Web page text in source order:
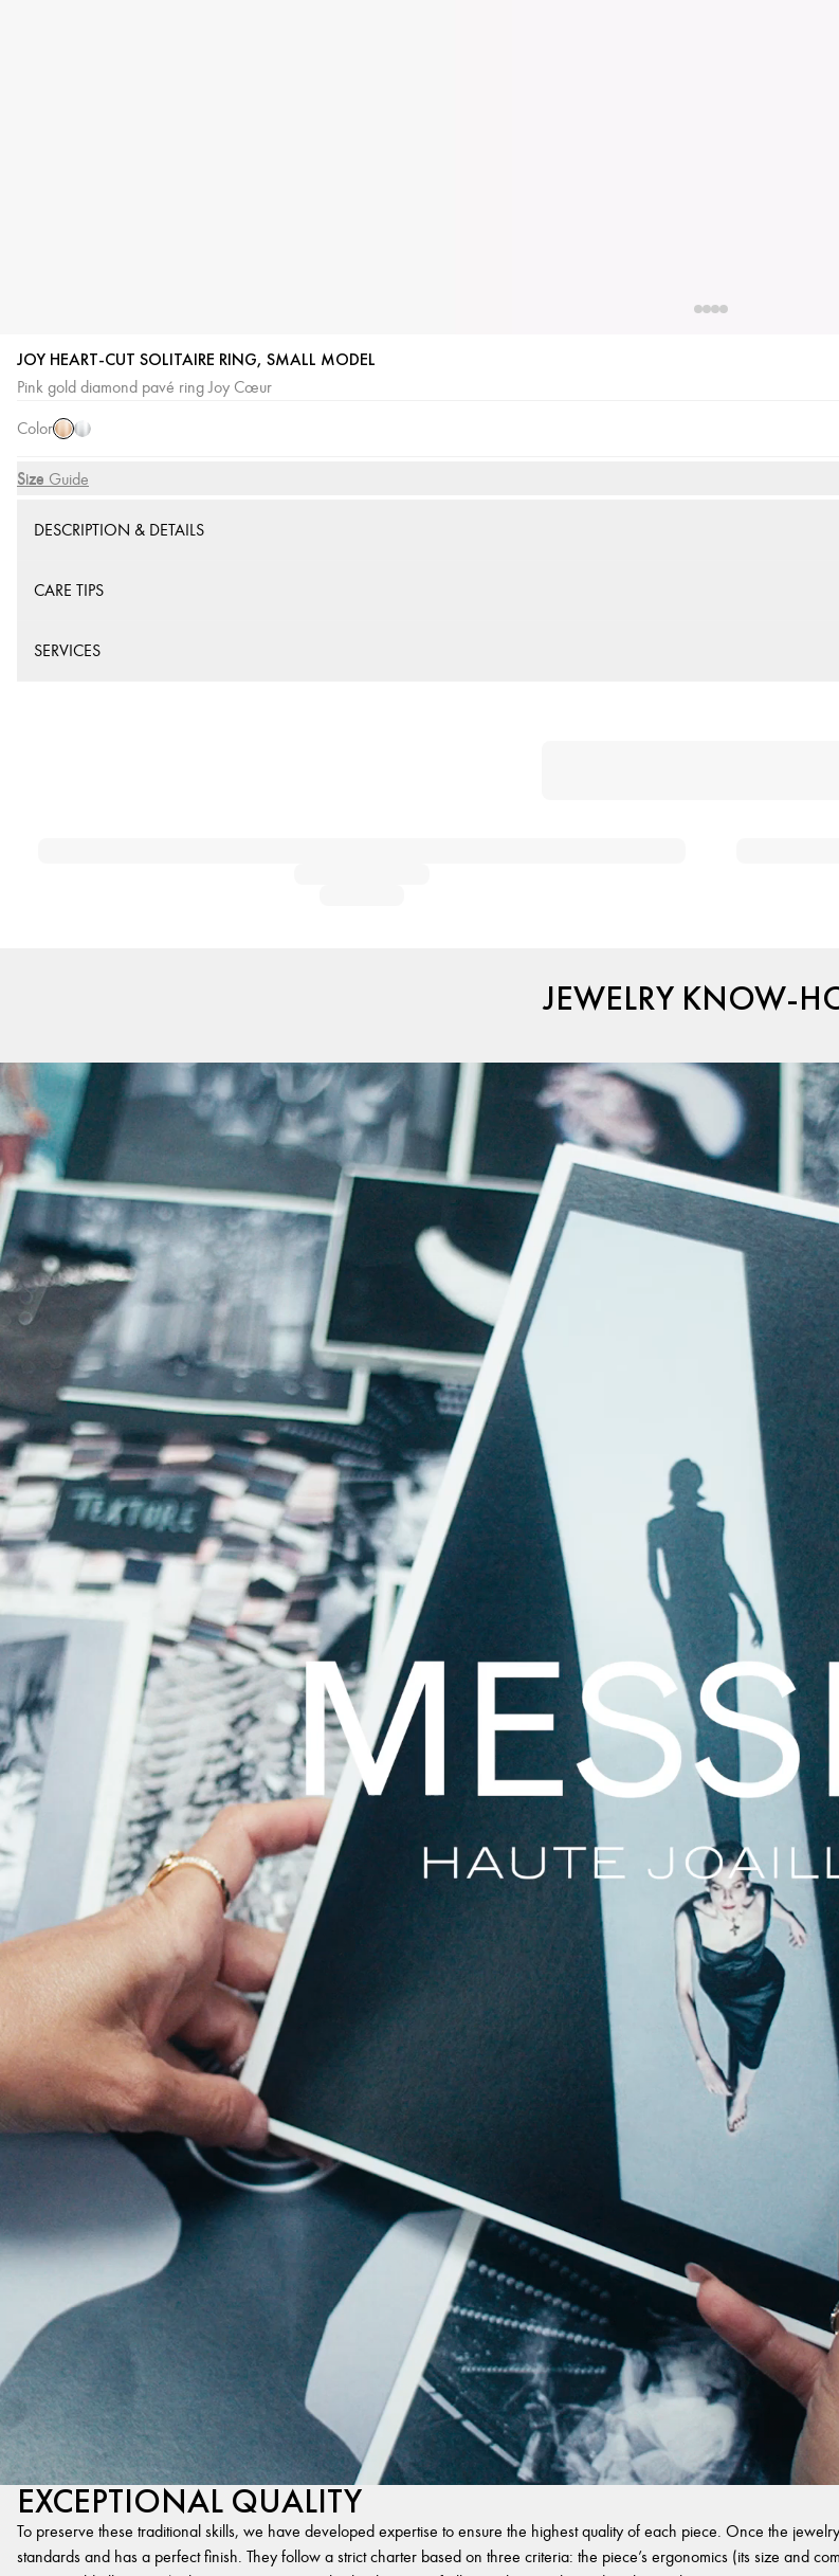
JOY HEART-CUT SOLITAIRE RING, SMALL MODEL
Pink gold diamond pavé ring Joy Cœur
Color
Pink
Gold
White
Size Guide
Size
DESCRIPTION & DETAILS
CARE TIPS
SERVICES
JEWELRY KNOW-
EXCEPTIONAL QUALITY
To preserve these traditional skills, we have developed expertise to ensure the highest quality of each piece. Once the
standards and has a perfect finish. They follow a strict charter based on three criteria: the piece’s ergonomics (its size and